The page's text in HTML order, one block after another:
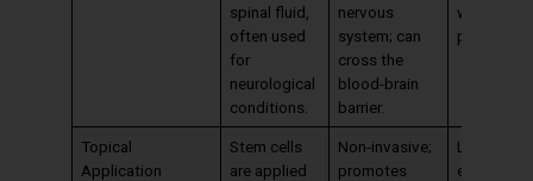
spinal fluid,
often used
for
neurological
conditions.
nervous
system; can
cross the
blood-brain
barrier.
with spinal
Topical
Application
Stem cells
are applied
Non-invasive;
promotes
Limited to
external